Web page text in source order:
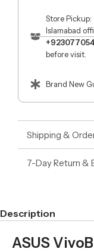
Store
Islamabad
before visit.
Brand New
Shipping &
7-Day Return &
Description
ASUS